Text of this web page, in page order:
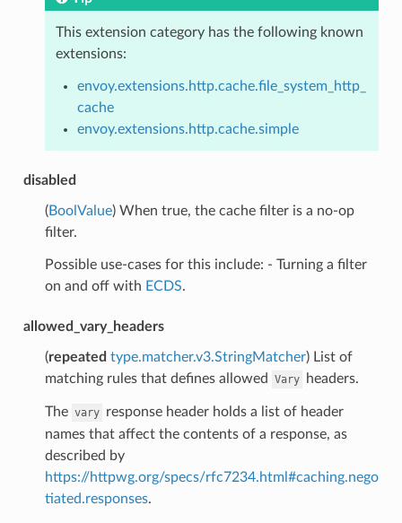
This extension category has the following known
extensions:
envoy.extensions.http.cache.file_system_http_
cache
envoy.extensions.http.cache.simple
disabled
(BoolValue) When true, the cache filter is a no-op
filter.
Possible use-cases for this include: - Turning a filter
on and off with ECDS.
allowed_vary_headers
(repeated type.matcher.v3.StringMatcher) List of
matching rules that defines allowed
Vary headers.
The vary response header holds a list of header
names that affect the contents of a response, as
described by
https://httpwg.org/specs/rfc7234.html#caching.nego
tiated.responses.